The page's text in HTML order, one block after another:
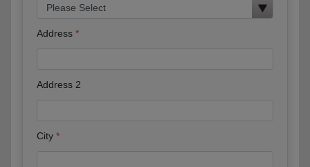
Address
Address 2
City